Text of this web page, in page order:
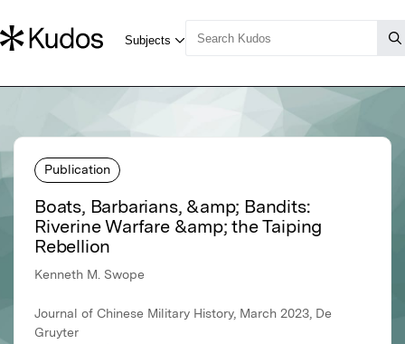
Publication
Boats, Barbarians, &amp; Bandits:
Riverine Warfare &amp; the Taiping
Rebellion
Kenneth M. Swope
Journal of Chinese Military History, March 2023, De
Gruyter